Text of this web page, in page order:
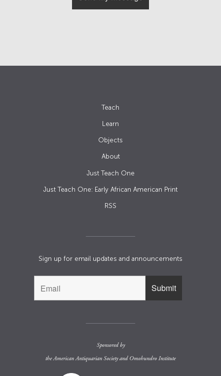
Teach
Learn
Objects
About
Just Teach One
Just Teach One: Early African American Print
RSS
Sign up for email updates and announcements
Sponsored by
theAmerican Antiquarian Societyand Omohundro Institute